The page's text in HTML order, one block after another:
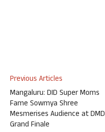
Previous Articles
Mangaluru: DID Super Moms
Fame Sowmya Shree
Mesmerises Audience at DMD
Grand Finale